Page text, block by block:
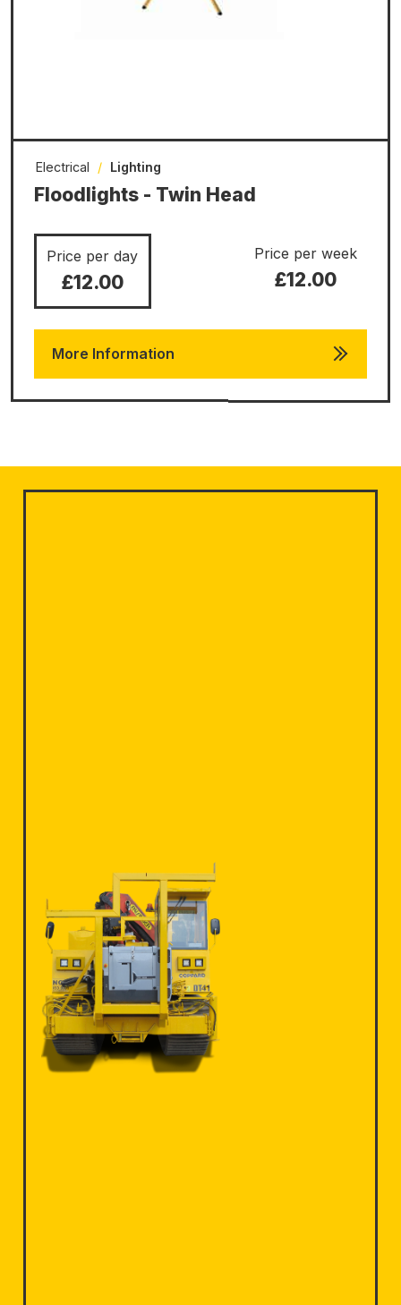
Floodlights - Twin Head
Electrical / Lighting
Price per day
£12.00
Price per week
£12.00
More Information